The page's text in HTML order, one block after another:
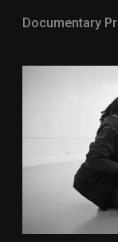
Documentary